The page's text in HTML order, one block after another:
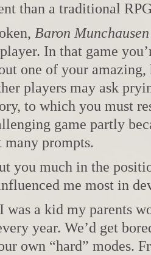
than a traditional
Baron Munchausen
In that game
one of your
players may ask
to which you must
game partly
prompts.
you much in the
me most in
was a kid my parents
year. We’d get
own “hard” modes.